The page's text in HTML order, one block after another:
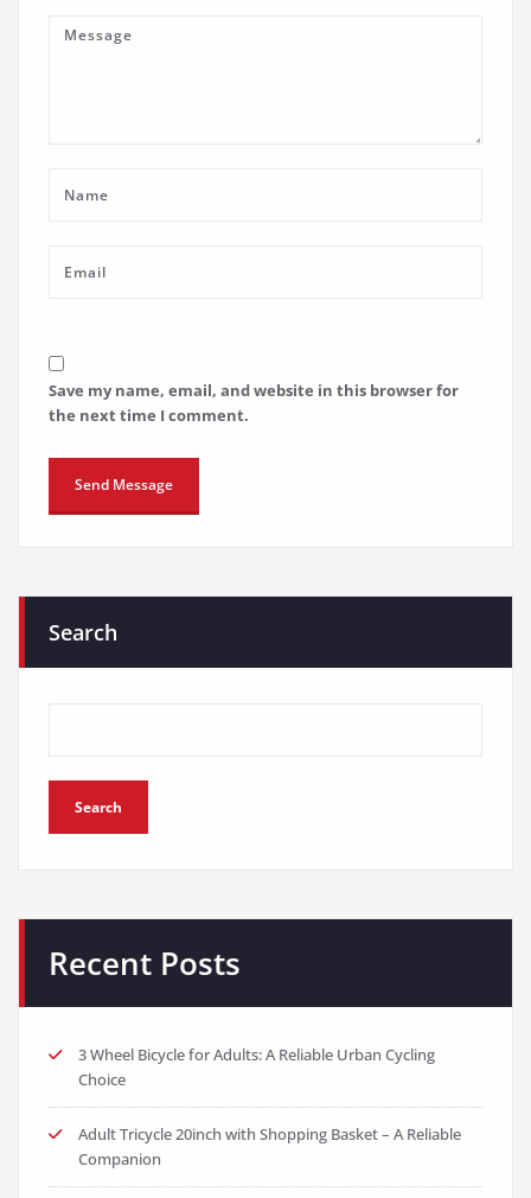
Save my name, email, and website in this browser for
the next time I comment.
Search
Search
Recent Posts
3 Wheel Bicycle for Adults: A Reliable Urban Cycling
Choice
Adult Tricycle 20inch with Shopping Basket – A Reliable
Companion